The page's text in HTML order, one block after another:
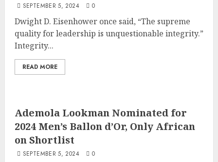
SEPTEMBER 5, 2024 0
Dwight D. Eisenhower once said, “The supreme
quality for leadership is unquestionable integrity.”
Integrity...
READ MORE
Ademola Lookman Nominated for
2024 Men’s Ballon d’Or, Only African
on Shortlist
SEPTEMBER 5, 2024 0